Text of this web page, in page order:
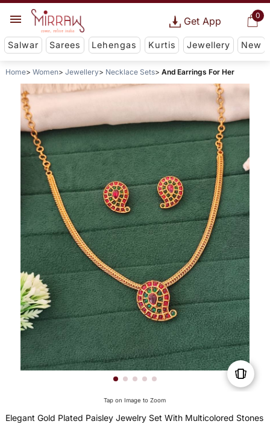
0
Get App
Salwar Sarees Lehengas Kurtis Jewellery New
Home Women Jewellery Necklace Sets And Earrings For Her
Tap on Image to Zoom
Elegant Gold Plated Paisley Jewelry Set With Multicolored Stones